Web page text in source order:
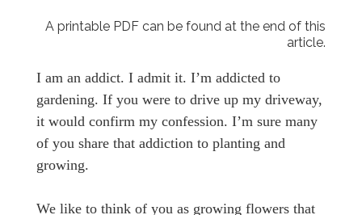
A printable PDF can be found at the end of this
article.
I am an addict. I admit it. I’m addicted to
gardening. If you were to drive up my driveway,
it would confirm my confession. I’m sure many
of you share that addiction to planting and
growing.
We like to think of you as growing flowers that